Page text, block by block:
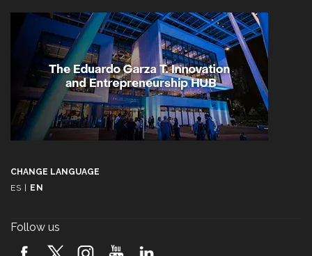
CHANGE LANGUAGE
ES | EN
Follow us